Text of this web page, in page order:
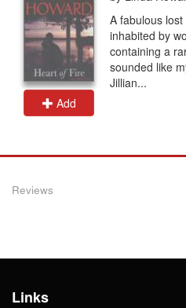
Add
A fabulous
inhabited by
containing a
sounded like
Jillian...
Reviews
Links